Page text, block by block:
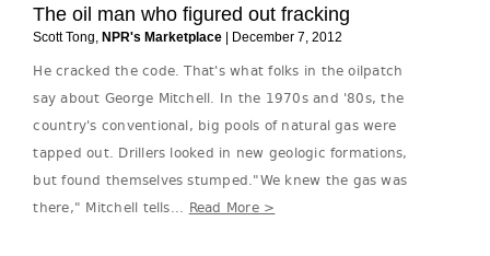
The oil man who figured out fracking
Scott Tong, NPR's Marketplace | December 7, 2012
He cracked the code. That's what folks in the oilpatch
say about George Mitchell. In the 1970s and '80s, the
country's conventional, big pools of natural gas were
tapped out. Drillers looked in new geologic formations,
but found themselves stumped."We knew the gas was
there," Mitchell tells...
Read More >